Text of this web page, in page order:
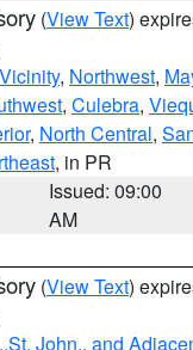
(View Text)
, Northwest,
, Culebra,
, North Central,
, in PR
Issued: 09:00
AM
(View Text)
John.. and